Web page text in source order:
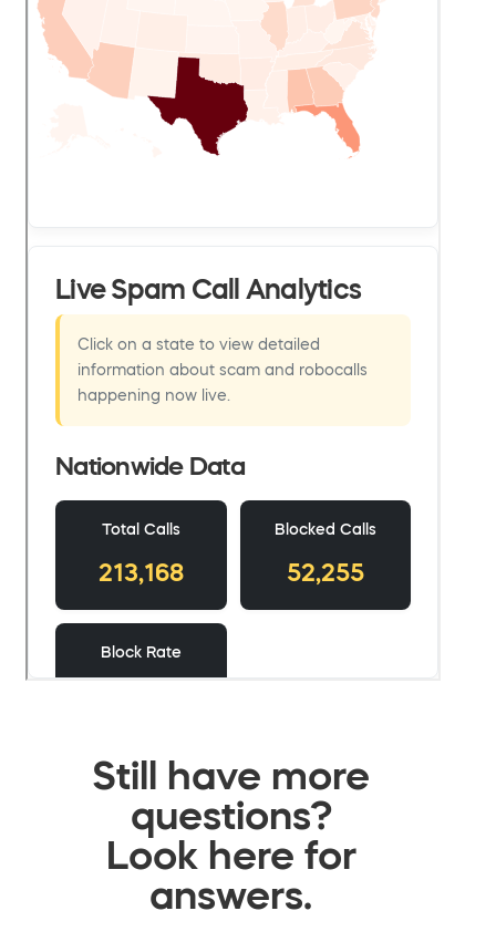
Still have more
questions?
Look here for
answers.